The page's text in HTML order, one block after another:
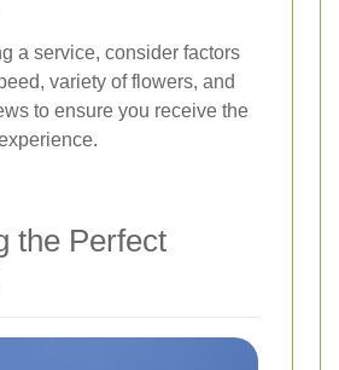
a service, consider factors
variety of flowers, and
to ensure you receive the
the Perfect